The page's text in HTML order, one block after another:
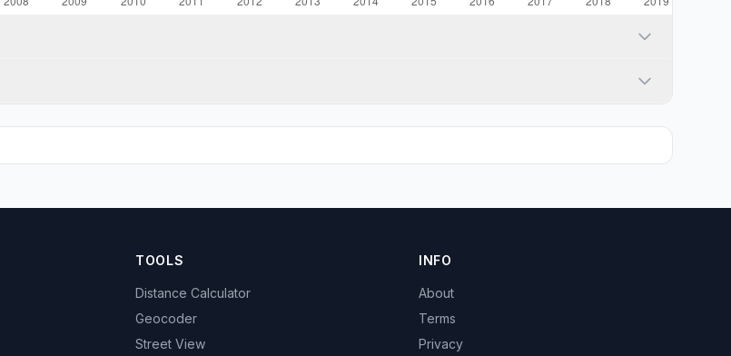
TOOLS
Distance Calculator
Geocoder
Street View
INFO
About
Terms
Privacy